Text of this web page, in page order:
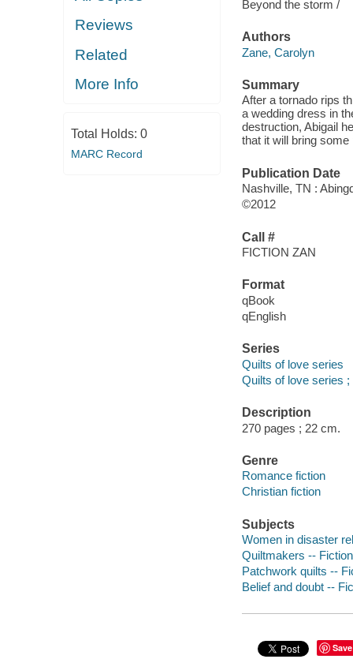
Reviews
Related
More Info
Total Holds: 0
MARC Record
Beyond the storm /
Authors
Zane, Carolyn
Summary
After a tornado rips
a wedding dress in
destruction, Abigail
that it will bring some
Publication Date
Nashville, TN :
©2012
Call #
FICTION ZAN
Format
qBook
qEnglish
Series
Quilts of love series
Quilts of love series ;
Description
270 pages ; 22 cm.
Genre
Romance fiction
Christian fiction
Subjects
Women in disaster
Quiltmakers -- Fiction
Patchwork quilts --
Belief and doubt --
Save